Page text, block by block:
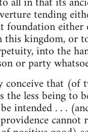
tending
foundation
this kingdom, or
into the
or party
conceive that (of
the less being to
intended . . .
cannot